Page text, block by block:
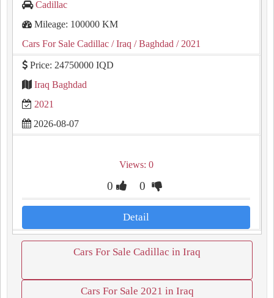
Cadillac
Mileage: 100000 KM
Cars For Sale Cadillac / Iraq / Baghdad / 2021
Price: 24750000 IQD
Iraq Baghdad
2021
2026-08-07
Views: 0
0 0
Detail
Cars For Sale Cadillac in Iraq
Cars For Sale 2021 in Iraq